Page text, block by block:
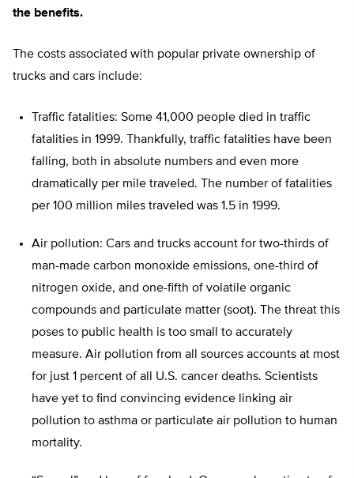
the benefits.
The costs associated with popular private ownership of
trucks and cars include:
Traffic fatalities: Some 41,000 people died in traffic
fatalities in 1999. Thankfully, traffic fatalities have been
falling, both in absolute numbers and even more
dramatically per mile traveled. The number of fatalities
per 100 million miles traveled was 1.5 in 1999.
Air pollution: Cars and trucks account for two-thirds of
man-made carbon monoxide emissions, one-third of
nitrogen oxide, and one-fifth of volatile organic
compounds and particulate matter (soot). The threat this
poses to public health is too small to accurately
measure. Air pollution from all sources accounts at most
for just 1 percent of all U.S. cancer deaths. Scientists
have yet to find convincing evidence linking air
pollution to asthma or particulate air pollution to human
mortality.